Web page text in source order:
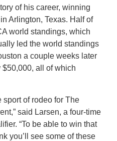
of his career, winning
Arlington, Texas. Half of
world standings, which
led the world standings
a couple weeks later
all of which
sport of rodeo for The
said Larsen, a four-time
“To be able to win that
you’ll see some of these